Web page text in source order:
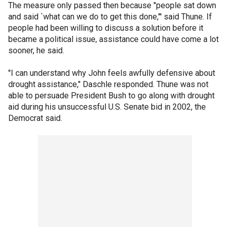
The measure only passed then because "people sat down
and said `what can we do to get this done,"' said Thune. If
people had been willing to discuss a solution before it
became a political issue, assistance could have come a lot
sooner, he said.
"I can understand why John feels awfully defensive about
drought assistance," Daschle responded. Thune was not
able to persuade President Bush to go along with drought
aid during his unsuccessful U.S. Senate bid in 2002, the
Democrat said.